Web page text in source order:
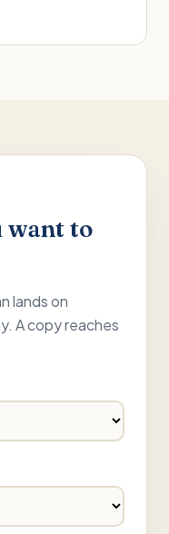
want to
lands on
A copy reaches